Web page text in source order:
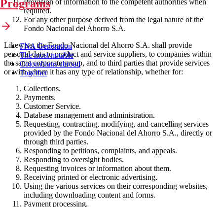
Programs
FNA Generation
The most notable
Colombians abroad
Together
Provision of information to the competent authorities when
required.
For any other purpose derived from the legal nature of the
Fondo Nacional del Ahorro S.A.
Likewise, the Fondo Nacional del Ahorro S.A. shall provide
personal data to product and service suppliers, to companies within
the same corporate group, and to third parties that provide services
or with whom it has any type of relationship, whether for:
Collections.
Payments.
Customer Service.
Database management and administration.
Requesting, contracting, modifying, and cancelling services
provided by the Fondo Nacional del Ahorro S.A., directly or
through third parties.
Responding to petitions, complaints, and appeals.
Responding to oversight bodies.
Requesting invoices or information about them.
Receiving printed or electronic advertising.
Using the various services on their corresponding websites,
including downloading content and forms.
Payment processing.